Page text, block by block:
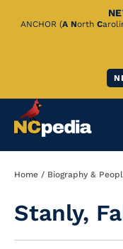
Skip
ANCHOR (A North C
Home Biography &
Stanly,